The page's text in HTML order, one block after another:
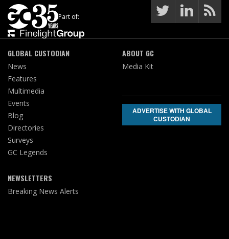
Part of:
GLOBAL CUSTODIAN
News
Features
Multimedia
Events
Blog
Directories
Surveys
GC Legends
NEWSLETTERS
Breaking News Alerts
ABOUT GC
Media Kit
ADVERTISE WITH GLOBAL
CUSTODIAN